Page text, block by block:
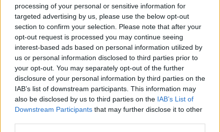
processing of your personal or sensitive information for
targeted advertising by us, please use the below opt-out
section to confirm your selection. Please note that after your
opt-out request is processed you may continue seeing
interest-based ads based on personal information utilized by
us or personal information disclosed to third parties prior to
your opt-out. You may separately opt-out of the further
disclosure of your personal information by third parties on the
IAB’s list of downstream participants. This information may
also be disclosed by us to third parties on the IAB’s List of
Downstream Participants that may further disclose it to other
— badly-drawn barbenheimer 🤯
(@soapachu) July 21, 2022
RelatedPosts
Brits face worse queues at EU airports as September
rule change looms
England footballer Ivan Toney charged with assault at
London nightclub